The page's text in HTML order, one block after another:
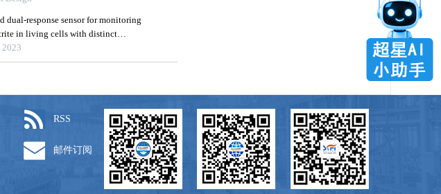
RSS
邮件订阅